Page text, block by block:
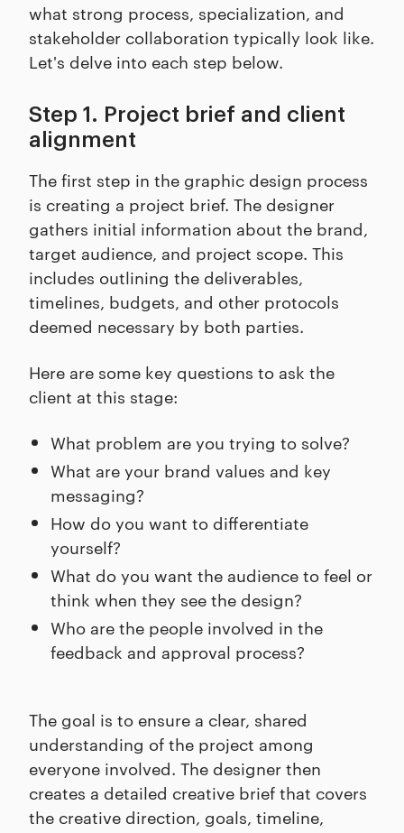
what strong process, specialization, and
stakeholder collaboration typically look like.
Let's delve into each step below.
Step 1. Project brief and client
alignment
The first step in the graphic design process
is creating a project brief. The designer
gathers initial information about the brand,
target audience, and project scope. This
includes outlining the deliverables,
timelines, budgets, and other protocols
deemed necessary by both parties.
Here are some key questions to ask the
client at this stage:
What problem are you trying to solve?
What are your brand values and key
messaging?
How do you want to differentiate
yourself?
What do you want the audience to feel or
think when they see the design?
Who are the people involved in the
feedback and approval process?
The goal is to ensure a clear, shared
understanding of the project among
everyone involved. The designer then
creates a detailed creative brief that covers
the creative direction, goals, timeline,